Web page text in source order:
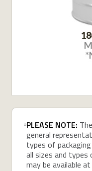
PLEASE NOTE:
general
types of
all sizes and
may be available